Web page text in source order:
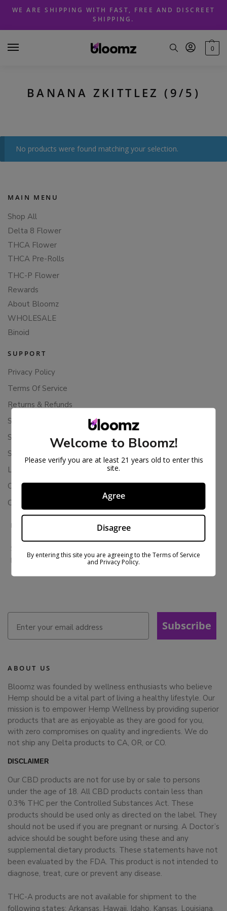
Skip
navigation
Skip
content
WE ARE SHIPPING WITH FAST, FREE AND DISCREET
SHIPPING.
0
BANANA ZKITTLEZ (9/5)
No products were found matching your selection.
MAIN MENU
Shop All
Delta 8 Flower
THCA Flower
THCA Pre-Rolls
THC-P Flower
Rewards
About Bloomz
WHOLESALE
Binoid
SUPPORT
Privacy Policy
Terms Of Service
Returns & Refunds
Shipping Policy
Store Policies
Subscription Cancellation Policy
Loyalty & Rewards
Contact Us
Colorado Cannabis Vapes
BE IN THE KNOW
Sign up for exclusive discounts and early access to product
launches.
Subscribe
ABOUT US
Bloomz was founded by wellness enthusiasts who believe
Hemp should be a vital part of living a healthy lifestyle. Our
mission is to empower Hemp Wellness by providing superior
products that are as enjoyable as they are good for you,
with zero compromises on quality and ingredients. We do
not ship any Delta products to CA, OR, or CO.
DISCLAIMER
Our CBD products are not for use by or sale to persons
under the age of 18. All CBD products contain less than
0.3% THC per the Controlled Substances Act. These
products should be used only as directed on the label. They
should not be used if you are pregnant or nursing. A Doctor’s
advice should be sought before using these and any
supplemental dietary products. These statements have not
been evaluated by the FDA. This product is not intended to
diagnose, treat, cure or prevent any disease.
THC-A products are not available for shipment to the
following states: Arkansas, Hawaii, Idaho, Kansas, Louisiana,
Welcome to Bloomz!
Please verify you are at least 21 years old to enter this
site.
Agree
Disagree
By entering this site you are agreeing to the Terms of Service
and Privacy Policy.